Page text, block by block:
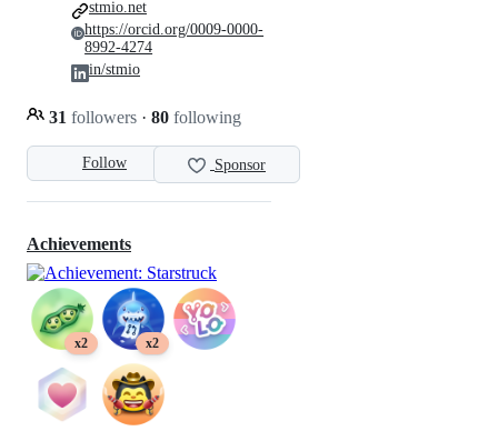
Follow Sponsor
31 followers · 80 following
stmio.net
https://orcid.org/0009-0000-
8992-4274
in/stmio
Achievements
x2 x2